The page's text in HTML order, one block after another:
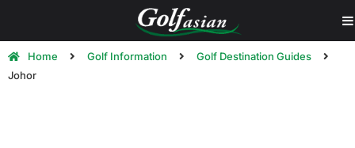
Home Golf Information
Golf Destination Guides
Johor